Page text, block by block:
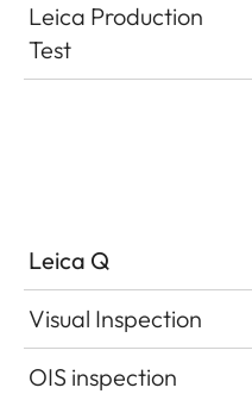
Leica Production
Test
Leica Q
Visual Inspection
OIS inspection